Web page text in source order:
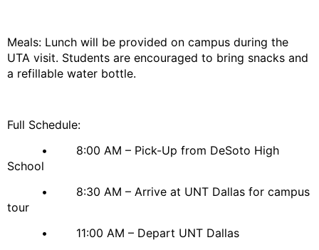
Meals: Lunch will be provided on campus during the
UTA visit. Students are encouraged to bring snacks and
a refillable water bottle.
Full Schedule:
• 8:00 AM – Pick-Up from DeSoto High
School
• 8:30 AM – Arrive at UNT Dallas for campus
tour
• 11:00 AM – Depart UNT Dallas